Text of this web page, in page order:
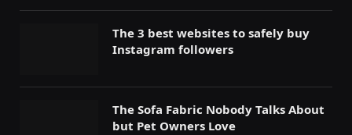
The 3 best websites to safely buy
Instagram followers
The Sofa Fabric Nobody Talks About
but Pet Owners Love